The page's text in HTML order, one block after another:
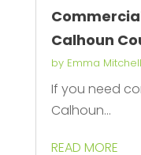
Calhoun
by Emma Mitchell
If you need
Calhoun...
READ MORE